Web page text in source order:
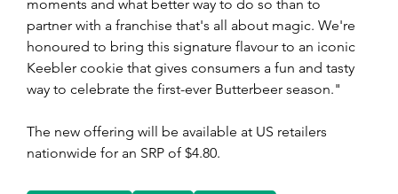
moments and what better way to do so than to
partner with a franchise that's all about magic. We're
honoured to bring this signature flavour to an iconic
Keebler cookie that gives consumers a fun and tasty
way to celebrate the first-ever Butterbeer season."
The new offering will be available at US retailers
nationwide for an SRP of $4.80.